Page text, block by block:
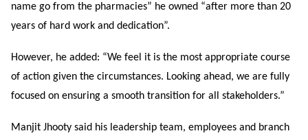
name go from the pharmacies” he owned “after more than 20
years of hard work and dedication”.
However, he added: “We feel it is the most appropriate course
of action given the circumstances. Looking ahead, we are fully
focused on ensuring a smooth transition for all stakeholders.”
Manjit Jhooty said his leadership team, employees and branch